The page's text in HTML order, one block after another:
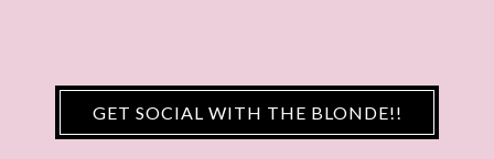
GET SOCIAL WITH THE BLONDE!!